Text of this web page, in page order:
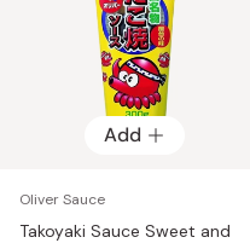
Add
Oliver Sauce
Takoyaki Sauce Sweet and